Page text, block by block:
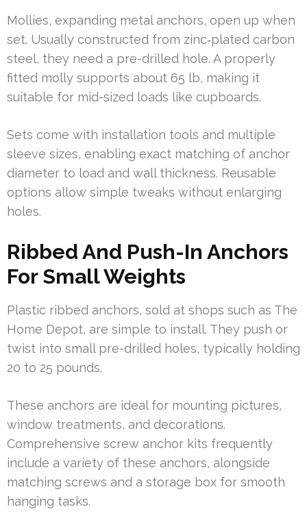
Mollies, expanding metal anchors, open up when
set. Usually constructed from zinc‑plated carbon
steel, they need a pre-drilled hole. A properly
fitted molly supports about 65 lb, making it
suitable for mid-sized loads like cupboards.
Sets come with installation tools and multiple
sleeve sizes, enabling exact matching of anchor
diameter to load and wall thickness. Reusable
options allow simple tweaks without enlarging
holes.
Ribbed And Push-In Anchors
For Small Weights
Plastic ribbed anchors, sold at shops such as The
Home Depot, are simple to install. They push or
twist into small pre-drilled holes, typically holding
20 to 25 pounds.
These anchors are ideal for mounting pictures,
window treatments, and decorations.
Comprehensive screw anchor kits frequently
include a variety of these anchors, alongside
matching screws and a storage box for smooth
hanging tasks.